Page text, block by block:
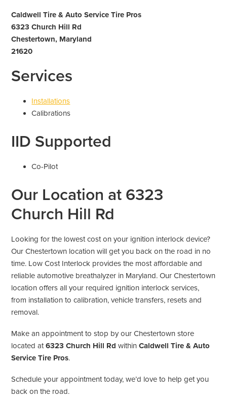
Caldwell Tire & Auto Service Tire Pros
6323 Church Hill Rd
Chestertown, Maryland
21620
Services
Installations
Calibrations
IID Supported
Co-Pilot
Our Location at 6323
Church Hill Rd
Looking for the lowest cost on your ignition interlock device?
Our Chestertown location will get you back on the road in no
time. Low Cost Interlock provides the most affordable and
reliable automotive breathalyzer in Maryland. Our Chestertown
location offers all your required ignition interlock services,
from installation to calibration, vehicle transfers, resets and
removal.
Make an appointment to stop by our Chestertown store
located at6323 Church Hill Rd withinCaldwell Tire & Auto
Service Tire Pros.
Schedule your appointment today, we’d love to help get you
back on the road.